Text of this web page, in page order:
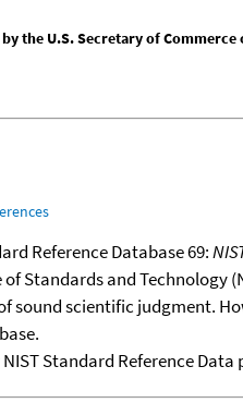
by the U.S. Secretary of
Reference Database 69:
Standards and Technology
sound scientific judgment.
Standard Reference Data